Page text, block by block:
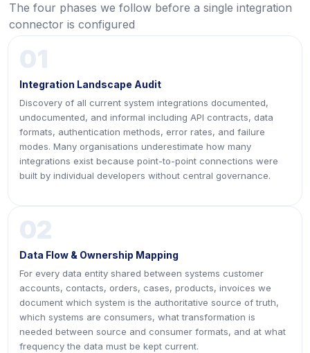
The four phases we follow before a single integration
connector is configured
Integration Landscape Audit
Discovery of all current system integrations documented,
undocumented, and informal including API contracts, data
formats, authentication methods, error rates, and failure
modes. Many organisations underestimate how many
integrations exist because point-to-point connections were
built by individual developers without central governance.
Data Flow & Ownership Mapping
For every data entity shared between systems customer
accounts, contacts, orders, cases, products, invoices we
document which system is the authoritative source of truth,
which systems are consumers, what transformation is
needed between source and consumer formats, and at what
frequency the data must be kept current.